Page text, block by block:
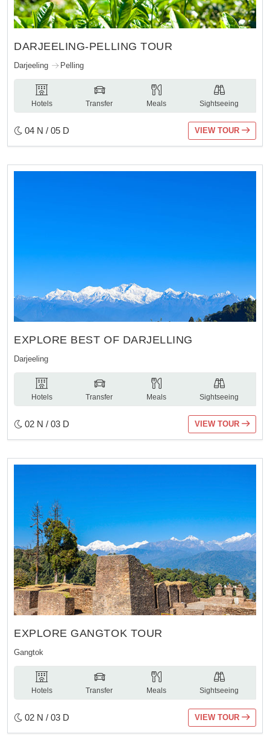
DARJEELING-PELLING TOUR
Darjeeling Pelling
Hotels Transfer Meals Sightseeing
04 N / 05 D VIEW TOUR
EXPLORE BEST OF DARJELLING
Darjeeling
Hotels Transfer Meals Sightseeing
02 N / 03 D VIEW TOUR
EXPLORE GANGTOK TOUR
Gangtok
Hotels Transfer Meals Sightseeing
02 N / 03 D VIEW TOUR